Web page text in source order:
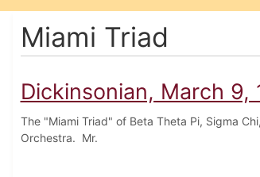
Miami Triad
Dickinsonian, March 9,
The "Miami Triad" of Beta Theta Pi, Sigma
Orchestra. Mr.